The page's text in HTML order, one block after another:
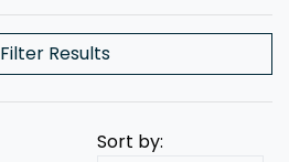
Filter Results
Sort by: